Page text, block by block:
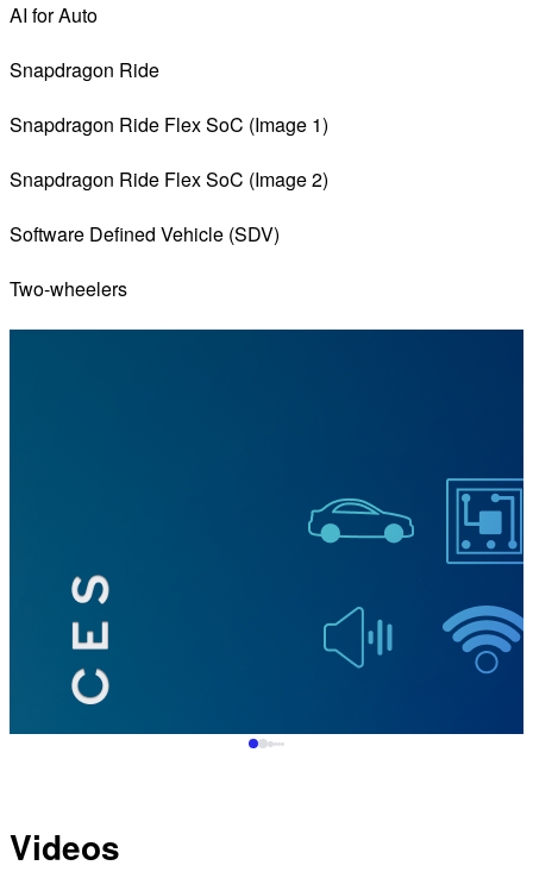
AI for Auto
Snapdragon Ride
Snapdragon Ride Flex SoC (Image 1)
Snapdragon Ride Flex SoC (Image 2)
Software Defined Vehicle (SDV)
Two-wheelers
Videos